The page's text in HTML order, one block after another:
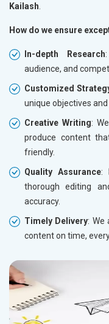
Kailash
How do we ensure
In-depth Research
audience, and
Customized
unique objectives
Creative Writing:
produce content
friendly.
Quality Assurance:
thorough editing
accuracy.
Timely Delivery: We
content on time,